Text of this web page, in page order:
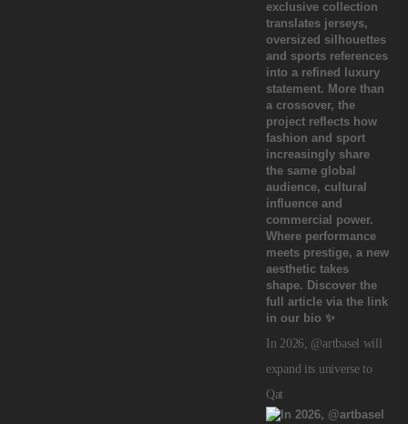
In 2026, @artbasel will
expand its universe to
Qat